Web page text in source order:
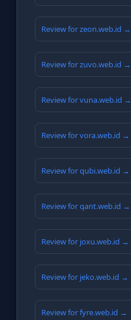
Review for zeon.web.id →
Review for zuvo.web.id →
Review for vuna.web.id →
Review for vora.web.id →
Review for qubi.web.id →
Review for qant.web.id →
Review for joxu.web.id →
Review for jeko.web.id →
Review for fyre.web.id →